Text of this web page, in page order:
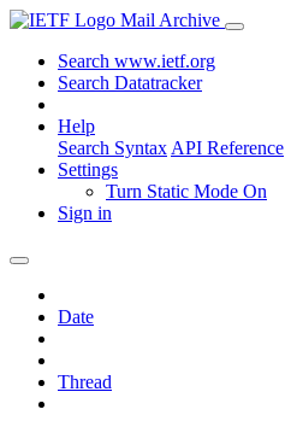
Mail Archive
Search www.ietf.org
Search Datatracker
Help
Search Syntax API Reference
Settings
Turn Static Mode On
Sign in
Date
Thread